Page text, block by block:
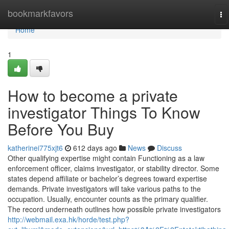
bookmarkfavors
Home
Home
1
How to become a private
investigator Things To Know
Before You Buy
katherinei775xjt6 612 days ago News
Discuss
Other qualifying expertise might contain Functioning as a law
enforcement officer, claims investigator, or stability director. Some
states depend affiliate or bachelor’s degrees toward expertise
demands. Private investigators will take various paths to the
occupation. Usually, encounter counts as the primary qualifier.
The record underneath outlines how possible private investigators
http://webmail.exa.hk/horde/test.php?